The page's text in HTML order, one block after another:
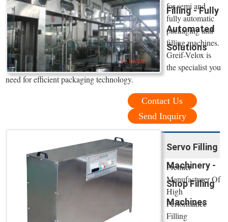
Filling - Fully
Automated
Solutions
for semi and
fully automatic
packaging and
filling machines.
Greif-Velox is
the specialist you
need for efficient packaging technology.
Contact Us
Send Inquiry
Servo Filling
Machinery -
Shop Filling
Machines
Premier
Manufacturer Of
High
Performance
Filling